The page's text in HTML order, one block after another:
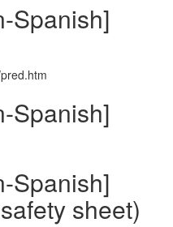
Spanish]
Spanish]
Spanish]
sheet)